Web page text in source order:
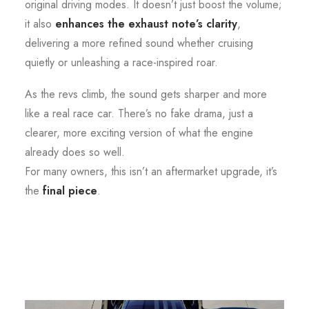
original driving modes. It doesn’t just boost the volume;
it also enhances the exhaust note’s clarity,
delivering a more refined sound whether cruising
quietly or unleashing a race-inspired roar.
As the revs climb, the sound gets sharper and more
like a real race car. There’s no fake drama, just a
clearer, more exciting version of what the engine
already does so well.
For many owners, this isn’t an aftermarket upgrade, it’s
the final piece.